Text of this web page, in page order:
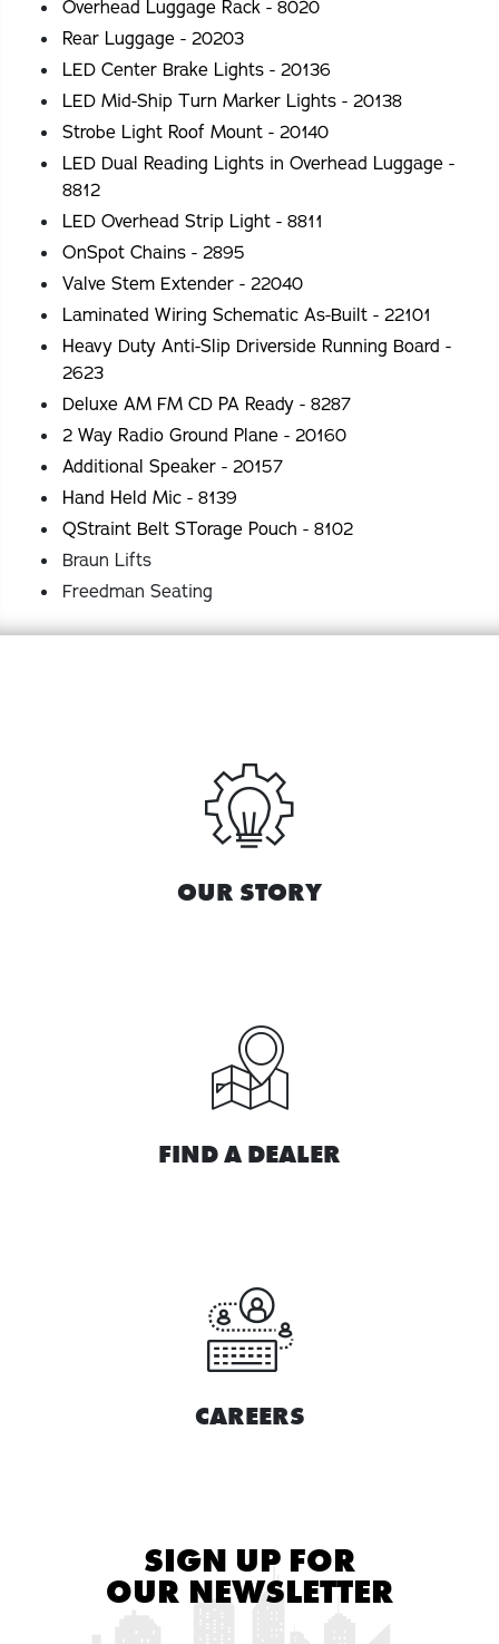
Overhead Luggage Rack - 8020
Rear Luggage - 20203
LED Center Brake Lights - 20136
LED Mid-Ship Turn Marker Lights - 20138
Strobe Light Roof Mount - 20140
LED Dual Reading Lights in Overhead Luggage -
8812
LED Overhead Strip Light - 8811
OnSpot Chains - 2895
Valve Stem Extender - 22040
Laminated Wiring Schematic As-Built - 22101
Heavy Duty Anti-Slip Driverside Running Board -
2623
Deluxe AM FM CD PA Ready - 8287
2 Way Radio Ground Plane - 20160
Additional Speaker - 20157
Hand Held Mic - 8139
QStraint Belt STorage Pouch - 8102
Braun Lifts
Freedman Seating
OUR STORY
FIND A DEALER
CAREERS
SIGN UP FOR
OUR NEWSLETTER